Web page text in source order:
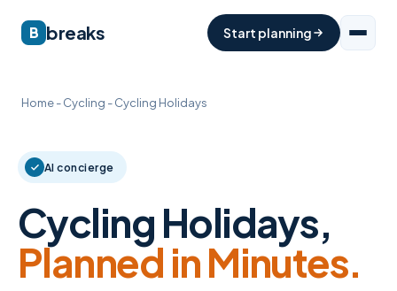
B breaks Start planning
Home-Cycling -Cycling Holidays
AI concierge
Cycling Holidays,
Planned in Minutes.